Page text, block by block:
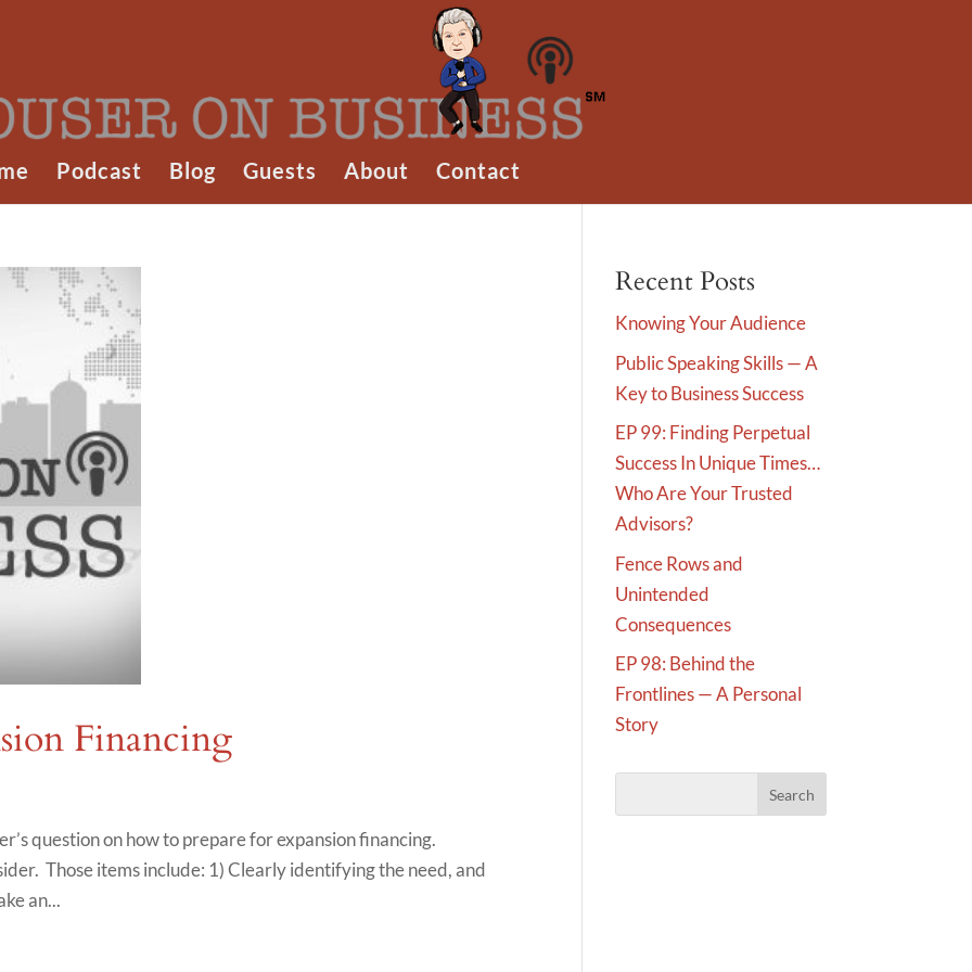
Podcast Blog Guests About Contact
Financing
question on how to prepare for expansion financing.
Those items include: 1) Clearly identifying the need, and
an...
Recent Posts
Knowing Your Audience
Public Speaking Skills — A
Key to Business Success
EP 99: Finding Perpetual
Success In Unique Times…
Who Are Your Trusted
Advisors?
Fence Rows and
Unintended
Consequences
EP 98: Behind the
Frontlines — A Personal
Story